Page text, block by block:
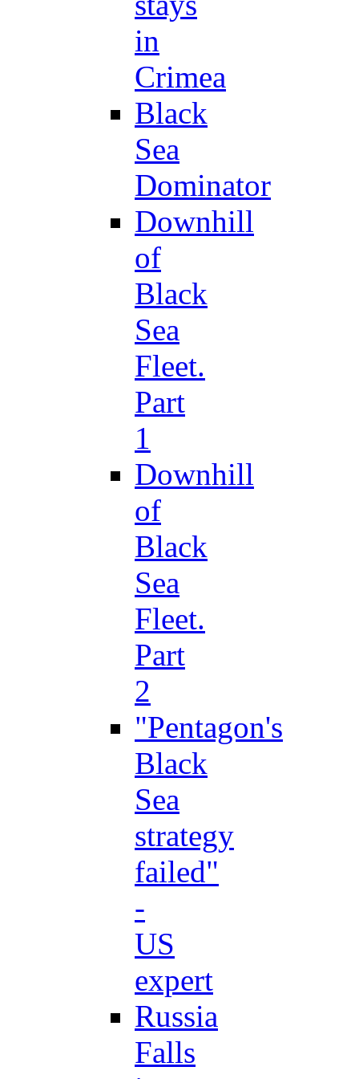
in
Crimea
Black
Sea
Dominator
Downhill
of
Black
Sea
Fleet.
Part
1
Downhill
of
Black
Sea
Fleet.
Part
2
"Pentagon's
Black
Sea
strategy
failed"
-
US
expert
Russia
Falls